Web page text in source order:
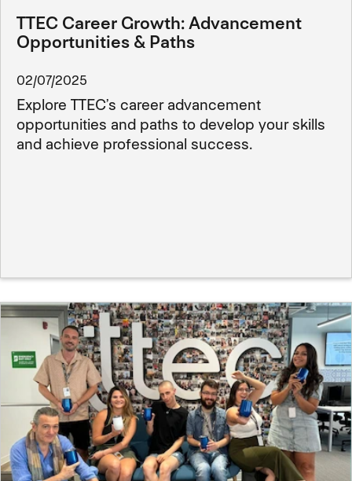
TTEC Career Growth: Advancement
Opportunities & Paths
02/07/2025
Explore TTEC’s career advancement
opportunities and paths to develop your skills
and achieve professional success.